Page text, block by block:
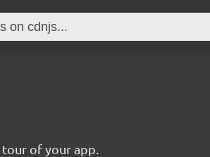
of your app.